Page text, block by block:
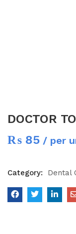
DOCTOR
₨ 85 / per
Category: Dental